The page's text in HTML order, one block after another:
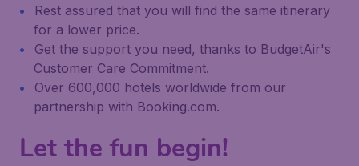
Rest assured that you will find the same itinerary
for a lower price.
Get the support you need, thanks to BudgetAir's
Customer Care Commitment.
Over 600,000 hotels worldwide from our
partnership with Booking.com.
Let the fun begin!